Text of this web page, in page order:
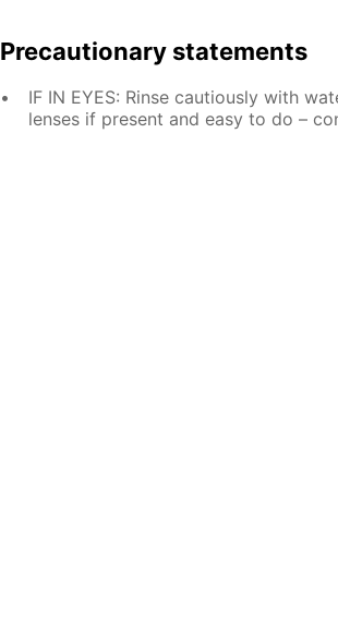
Precautionary statements
IF IN EYES: Rinse cautiously with
lenses if present and easy to do –